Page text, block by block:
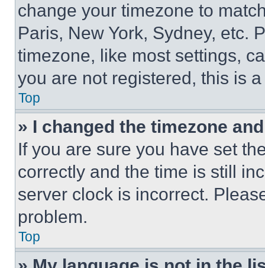
change your timezone to
Paris, New York, Sydney, etc.
timezone, like most settings,
you are not registered, this is
Top
» I changed the timezone
If you are sure you have set
correctly and the time is still
server clock is incorrect.
problem.
Top